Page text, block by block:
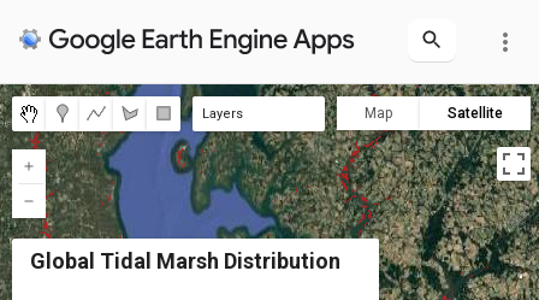
more_vert
Layers
Global Tidal Marsh Distribution
Map Satellite
Global Tidal Marsh Distribution